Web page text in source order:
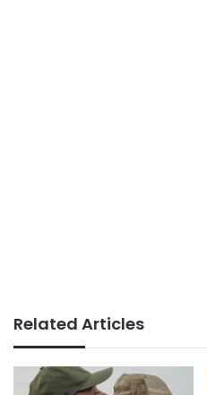
Related Articles